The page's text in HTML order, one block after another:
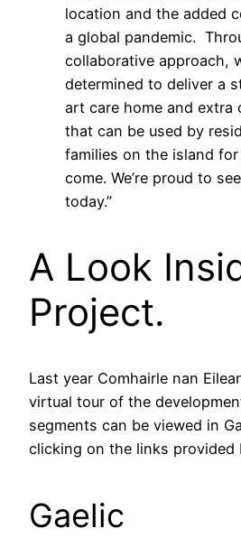
location and the added
a global pandemic.
collaborative approach,
determined to deliver a
art care home and extra
that can be used by
families on the island
come. We’re proud to
today.”
A Look
Project.
Last year Comhairle nan
virtual tour of the
segments can be viewed in
clicking on the links provided
Gaelic